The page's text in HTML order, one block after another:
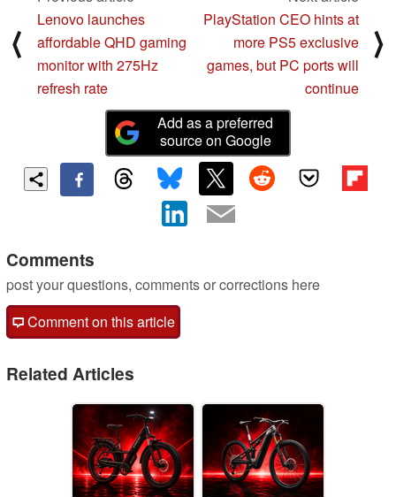
⟨
Lenovo launches
affordable QHD gaming
monitor with 275Hz
refresh rate
PlayStation CEO hints at
more PS5 exclusive
games, but PC ports will
continue
⟩
Add as a preferred
source on Google
Comments
post your questions, comments or corrections here
Comment on this article
Related Articles